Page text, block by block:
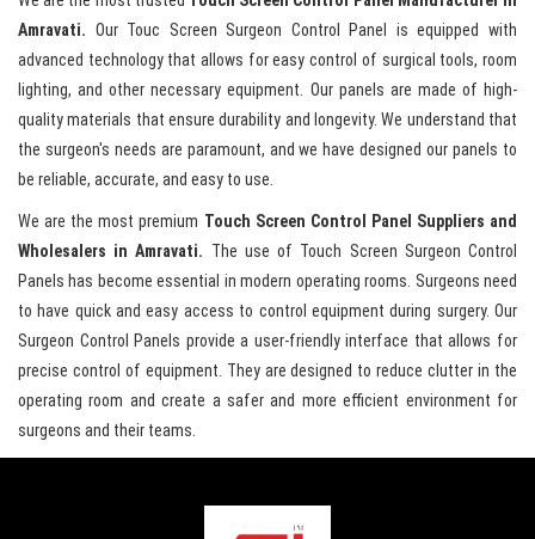
Amravati. Our Touc Screen Surgeon Control Panel is equipped with
advanced technology that allows for easy control of surgical tools, room
lighting, and other necessary equipment. Our panels are made of high-
quality materials that ensure durability and longevity. We understand that
the surgeon's needs are paramount, and we have designed our panels to
be reliable, accurate, and easy to use.
We are the most premium Touch Screen Control Panel Suppliers and
Wholesalers in Amravati. The use of Touch Screen Surgeon Control
Panels has become essential in modern operating rooms. Surgeons need
to have quick and easy access to control equipment during surgery. Our
Surgeon Control Panels provide a user-friendly interface that allows for
precise control of equipment. They are designed to reduce clutter in the
operating room and create a safer and more efficient environment for
surgeons and their teams.